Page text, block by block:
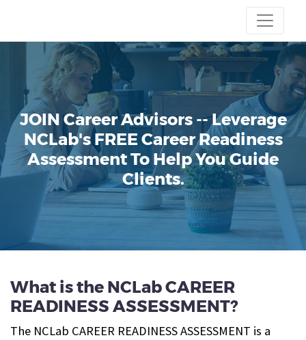
JOIN Career Advisors --Leverage
NCLab's FREE Career Readiness
Assessment To Help You Guide
Clients.
What is the NCLab CAREER
READINESS ASSESSMENT?
The NCLab CAREER READINESS ASSESSMENT is a